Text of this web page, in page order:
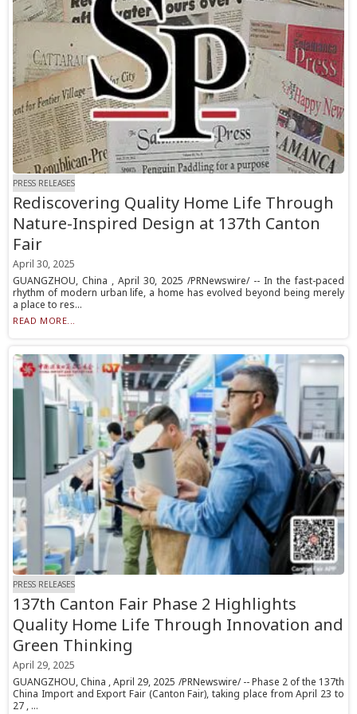
PRESS RELEASES
Rediscovering Quality Home Life Through
Nature-Inspired Design at 137th Canton
Fair
April 30, 2025
GUANGZHOU, China , April 30, 2025 /PRNewswire/ -- In the fast-paced
rhythm of modern urban life, a home has evolved beyond being merely
a place to res...
READ MORE...
PRESS RELEASES
137th Canton Fair Phase 2 Highlights
Quality Home Life Through Innovation and
Green Thinking
April 29, 2025
GUANGZHOU, China , April 29, 2025 /PRNewswire/ -- Phase 2 of the 137th
China Import and Export Fair (Canton Fair), taking place from April 23 to
27 , ...